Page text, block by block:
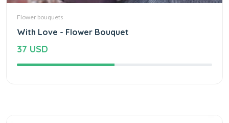
Flower bouquets
With Love - Flower Bouquet
37 USD